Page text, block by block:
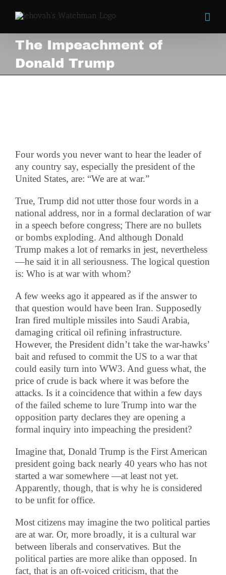
content
The Impeachment of
Donald Trump
Image
Four words you never want to hear the leader of
any country say, especially the president of the
United States, are: “We are at war.”
True, Trump did not utter those four words in a
national address, nor in a formal declaration of war
in a speech before congress; There are no bullets
or bombs exploding. And although Donald
Trump makes a lot of remarks in jest, nevertheless
—he said it in all seriousness. The logical question
is: Who is at war with whom?
A few weeks ago it appeared as if the answer to
that question would have been Iran. Supposedly
Iran fired multiple missiles into Saudi Arabia,
damaging critical oil refining infrastructure.
However, the President didn’t take the war-hawks’
bait and refused to commit the US to a war that
could easily turn into WW3. And guess what, the
price of crude is back where it was before the
attacks. Is it a coincidence that within a few days
of the failed scheme to lure Trump into war the
opposition party declares they are opening a
formal inquiry into impeaching the president?
Imagine that, Donald Trump is the First American
president going back nearly 40 years who has not
started a war somewhere —at least not yet.
Apparently, though, that is why he is considered
to be unfit for office.
Most citizens may imagine the two political parties
are at war. Or, more broadly, it is a cultural war
between liberals and conservatives. But the
political parties are more alike than opposed. In
fact, that is an oft-voiced criticism, that the